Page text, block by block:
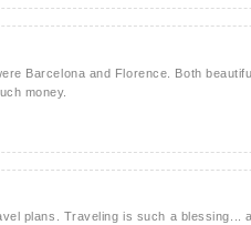
Barcelona and Florence. Both
money.
plans. Traveling is such a blessing...